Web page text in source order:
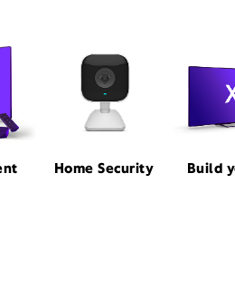
Home Security Build